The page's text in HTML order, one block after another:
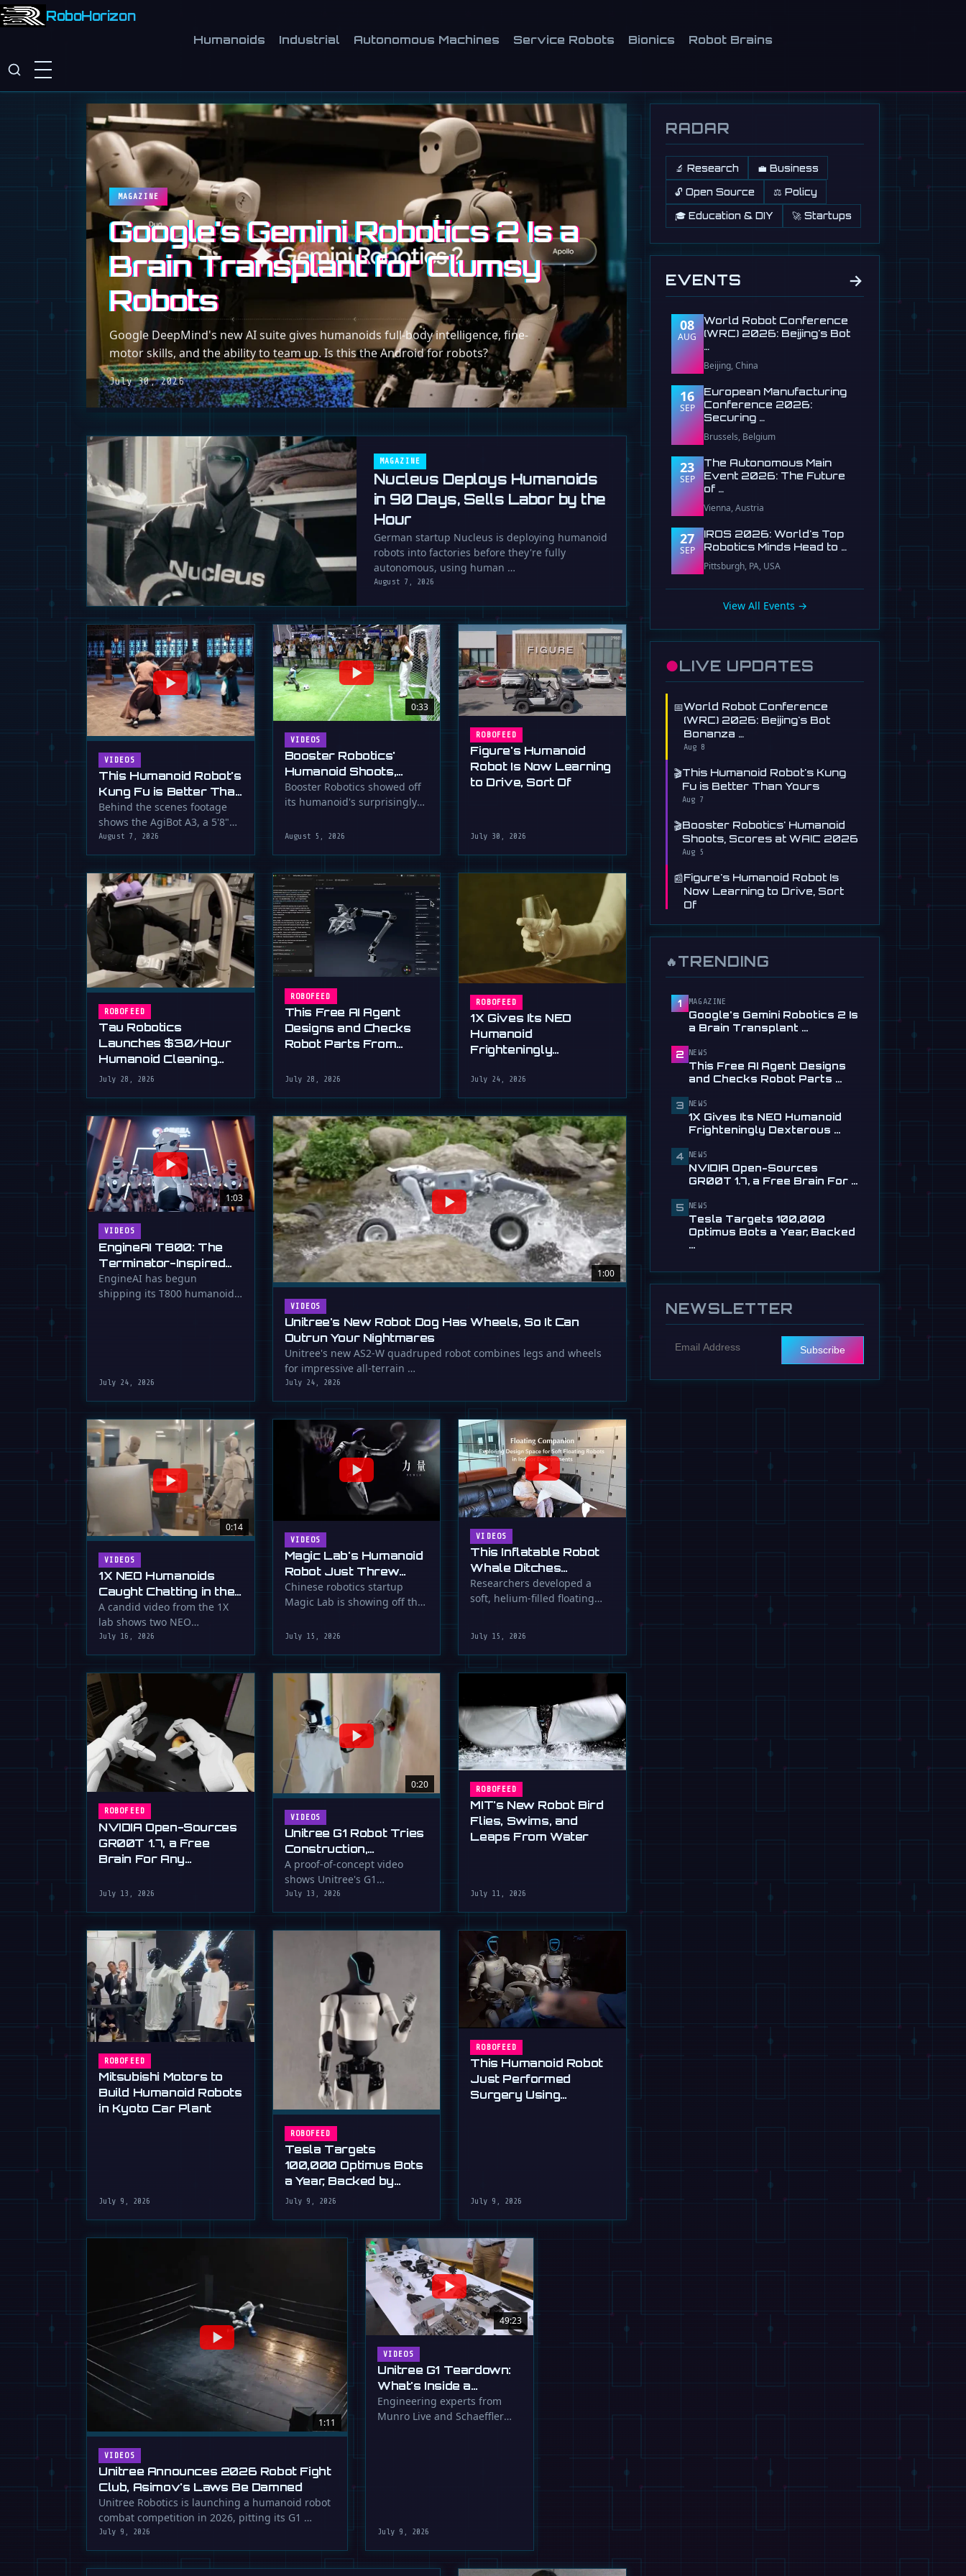
RoboHorizon
Humanoids Industrial Autonomous Machines Service Robots Bionics Robot Brains
MAGAZINE
Google's Gemini Robotics 2 Is a
Brain Transplant for Clumsy
Robots
Google DeepMind's new AI suite gives humanoids full-body intelligence, fine-
motor skills, and the ability to team up. Is this the Android for robots?
July 30, 2026
MAGAZINE
Nucleus Deploys Humanoids
in 90 Days, Sells Labor by the
Hour
German startup Nucleus is deploying humanoid
robots into factories before they're fully
autonomous, using human …
August 7, 2026
VIDEOS
This Humanoid Robot's
Kung Fu is Better Than
Yours
Behind the scenes footage
shows the AgiBot A3, a 5'8"
humanoid robot, performing
…
August 7, 2026
0:33
VIDEOS
Booster Robotics'
Humanoid Shoots,
Scores at WAIC 2026
Booster Robotics showed off
its humanoid's surprisingly
August 5, 2026
ROBOFEED
Figure's Humanoid
Robot Is Now Learning
to Drive, Sort Of
July 30, 2026
ROBOFEED
Tau Robotics
Launches $30/Hour
Humanoid Cleaning
Service in SF
July 28, 2026
ROBOFEED
This Free AI Agent
Designs and Checks
Robot Parts From
July 28, 2026
ROBOFEED
1X Gives Its NEO
Humanoid
Frighteningly
July 24, 2026
1:03
VIDEOS
EngineAI T800: The
Terminator-Inspired
Humanoid Is Now
Shipping
EngineAI has begun
shipping its T800 humanoid
July 24, 2026
1:00
VIDEOS
Unitree's New Robot Dog Has Wheels, So It Can
Outrun Your Nightmares
Unitree's new AS2-W quadruped robot combines legs and wheels
for impressive all-terrain …
July 24, 2026
0:14
VIDEOS
1X NEO Humanoids
Caught Chatting in the
Lab
A candid video from the 1X
lab shows two NEO
humanoid robots appearing
to communicate with …
July 16, 2026
VIDEOS
Magic Lab's Humanoid
Robot Just Threw
Down a Flying Slam
Dunk
Chinese robotics startup
Magic Lab is showing off the
July 15, 2026
VIDEOS
This Inflatable Robot
Whale Ditches
Propellers for Fins
Researchers developed a
soft, helium-filled floating
July 15, 2026
ROBOFEED
NVIDIA Open-Sources
GR00T 1.7, a Free
Brain For Any
July 13, 2026
0:20
VIDEOS
Unitree G1 Robot Tries
Construction,
Drywallers
Unimpressed (For
Now)
A proof-of-concept video
shows Unitree's G1
humanoid robot applying
plaster to a wall, a …
July 13, 2026
ROBOFEED
MIT's New Robot Bird
Flies, Swims, and
Leaps From Water
July 11, 2026
ROBOFEED
Mitsubishi Motors to
Build Humanoid Robots
in Kyoto Car Plant
July 9, 2026
ROBOFEED
Tesla Targets
100,000 Optimus Bots
a Year, Backed by
Musk's Ultimatum
July 9, 2026
ROBOFEED
This Humanoid Robot
Just Performed
Surgery Using
July 9, 2026
1:11
VIDEOS
Unitree Announces 2026 Robot Fight
Club, Asimov's Laws Be Damned
Unitree Robotics is launching a humanoid robot
combat competition in 2026, pitting its G1 …
July 9, 2026
49:23
VIDEOS
Unitree G1 Teardown:
What's Inside a
$16,000 Humanoid
Robot?
Engineering experts from
Munro Live and Schaeffler
July 9, 2026
RADAR
🔬 Research 💼 Business
🔓 Open Source ⚖️ Policy
🎓 Education & DIY 🚀 Startups
EVENTS →
08
AUG
World Robot Conference
(WRC) 2026: Beijing's Bot
…
Beijing, China
16
SEP
European Manufacturing
Conference 2026:
Securing …
Brussels, Belgium
23
SEP
The Autonomous Main
Event 2026: The Future
of …
Vienna, Austria
27
SEP
IROS 2026: World's Top
Robotics Minds Head to …
Pittsburgh, PA, USA
View All Events →
●LIVE UPDATES
📅World Robot Conference
(WRC) 2026: Beijing's Bot
Bonanza …
Aug 8
🎬This Humanoid Robot's Kung
Fu is Better Than Yours
Aug 7
🎬Booster Robotics' Humanoid
Shoots, Scores at WAIC 2026
Aug 5
📰Figure's Humanoid Robot Is
Now Learning to Drive, Sort
Of
$30/Hour Humanoid Cleaning
Service in …
📰This Free AI Agent Designs
and Checks Robot Parts
Jul 28
1X Gives Its NEO Humanoid
Hands
Jul 24
Terminator-Inspired
Humanoid Is Now …
Jul 24
📰NVIDIA Open-Sources
GR00T 1.7, a Free Brain For
Any Humanoid
Jul 13
🔥 TRENDING
1 MAGAZINE
Google's Gemini Robotics 2 Is
a Brain Transplant …
2 NEWS
This Free AI Agent Designs
and Checks Robot Parts …
3 NEWS
1X Gives Its NEO Humanoid
Frighteningly Dexterous …
4 NEWS
NVIDIA Open-Sources
GR00T 1.7, a Free Brain For …
5 NEWS
Tesla Targets 100,000
Optimus Bots a Year, Backed
…
NEWSLETTER
Subscribe